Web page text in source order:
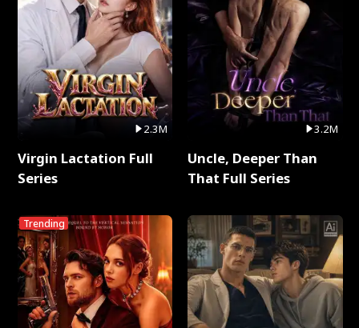
2.3M
Virgin Lactation Full
Series
Trending
3.2M
Uncle, Deeper Than
That Full Series